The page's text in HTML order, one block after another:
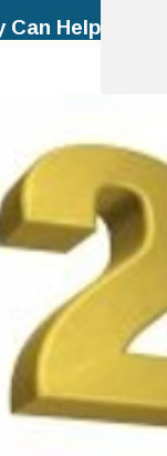
Can Help